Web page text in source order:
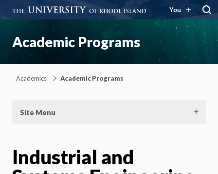
You
Academic Programs
Academics Academic Programs
Site Menu
Industrial and